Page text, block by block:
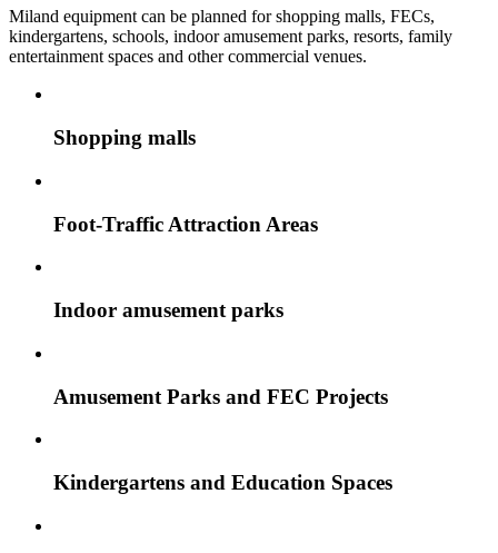
Miland equipment can be planned for shopping malls, FECs,
kindergartens, schools, indoor amusement parks, resorts, family
entertainment spaces and other commercial venues.
Shopping malls
Foot-Traffic Attraction Areas
Indoor amusement parks
Amusement Parks and FEC Projects
Kindergartens and Education Spaces